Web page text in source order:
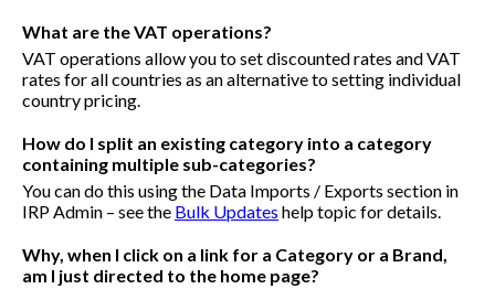
What are the VAT operations?
VAT operations allow you to set discounted rates and VAT
rates for all countries as an alternative to setting individual
country pricing.
How do I split an existing category into a category
containing multiple sub-categories?
You can do this using the Data Imports / Exports section in
IRP Admin – see the Bulk Updates help topic for details.
Why, when I click on a link for a Category or a Brand,
am I just directed to the home page?